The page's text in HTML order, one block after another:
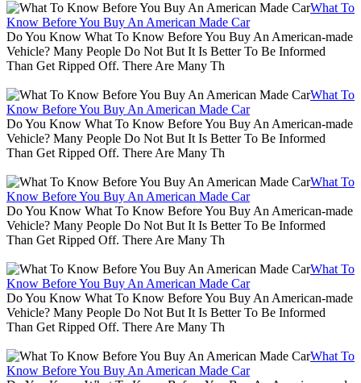
What To
Know Before You Buy An American Made Car
Do You Know What To Know Before You Buy An American-made
Vehicle? Many People Do Not But It Is Better To Be Informed
Than Get Ripped Off. There Are Many Th
What To
Know Before You Buy An American Made Car
Do You Know What To Know Before You Buy An American-made
Vehicle? Many People Do Not But It Is Better To Be Informed
Than Get Ripped Off. There Are Many Th
What To
Know Before You Buy An American Made Car
Do You Know What To Know Before You Buy An American-made
Vehicle? Many People Do Not But It Is Better To Be Informed
Than Get Ripped Off. There Are Many Th
What To
Know Before You Buy An American Made Car
Do You Know What To Know Before You Buy An American-made
Vehicle? Many People Do Not But It Is Better To Be Informed
Than Get Ripped Off. There Are Many Th
What To
Know Before You Buy An American Made Car